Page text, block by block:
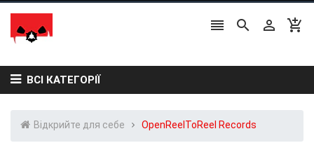
   
ВСІ КАТЕГОРІЇ
Відкрийте для себе OpenReelToReel Records